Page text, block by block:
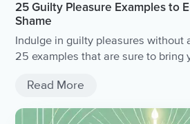
25 Guilty Pleasure Examples to
Shame
Indulge in guilty pleasures without
25 examples that are sure to bring
Read More